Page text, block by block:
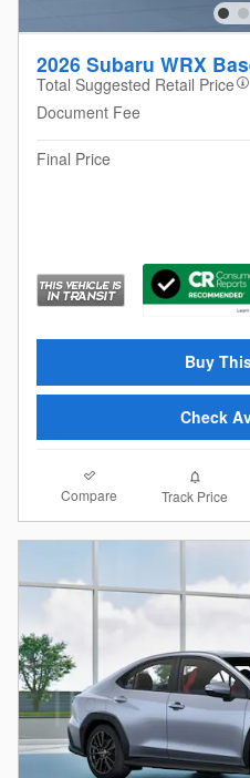
2026 Subaru WRX
Total Suggested Retail Price
Document Fee
Final Price
Buy
Check
Compare Track Price